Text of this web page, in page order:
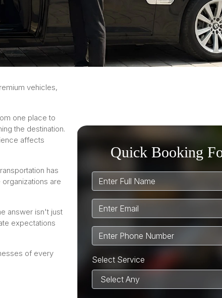
vehicles,
one place to
the destination.
affects
has
are
answer isn't just
expectations
of every
Quick Booking
Select Service